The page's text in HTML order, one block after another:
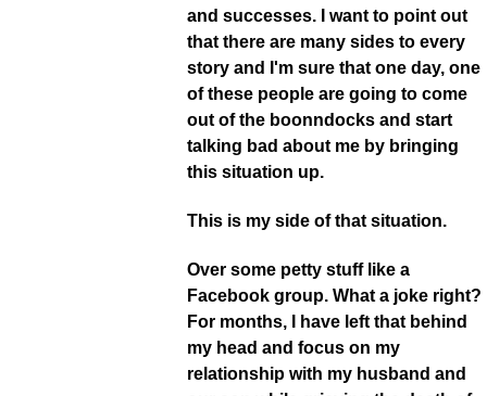
and successes. I want to point out
that there are many sides to every
story and I'm sure that one day, one
of these people are going to come
out of the boonndocks and start
talking bad about me by bringing
this situation up.
This is my side of that situation.
Over some petty stuff like a
Facebook group. What a joke right?
For months, I have left that behind
my head and focus on my
relationship with my husband and